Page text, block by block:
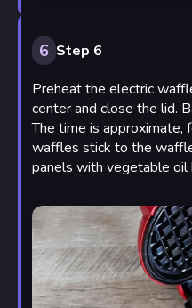
6 Step 6
Preheat the electric
center and close the lid.
The time is approximate,
waffles stick to the
panels with vegetable oil